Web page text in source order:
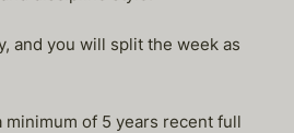
and you will split the week as
minimum of 5 years recent full